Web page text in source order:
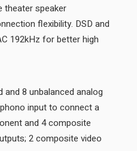
theater speaker
flexibility. DSD and
192kHz for better high
8 unbalanced analog
input to connect a
and 4 composite
2 composite video